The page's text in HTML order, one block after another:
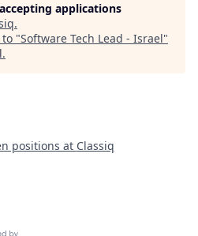
applications
.
"Software Tech Lead - Israel"
.
positions at Classiq